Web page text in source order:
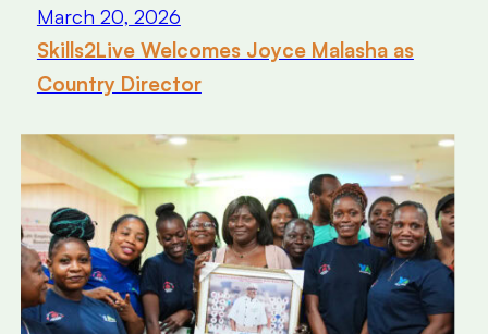
March 20, 2026
Skills2Live Welcomes Joyce Malasha as
Country Director